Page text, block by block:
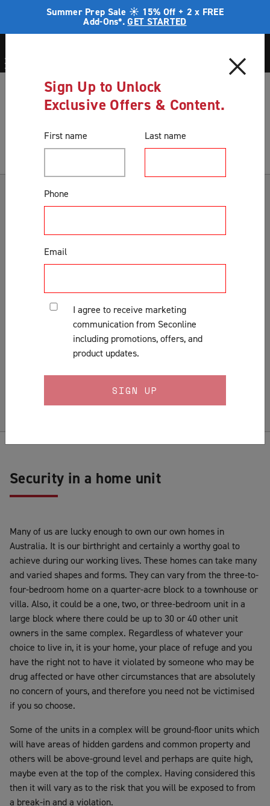
Summer Prep Sale ☀️ 15% Off + 2 x FREE
Add-Ons*.GET STARTED
Security in a home unit
Categories
Accessories & Extras
Colours
Correct Product Selection
General
Lock Fitting Tips
Pests & Insects
Security Doors & Home Safety
Security Window & Door Maintenance
Security in a home unit
Many of us are lucky enough to own our own homes in
Australia. It is our birthright and certainly a worthy goal to
achieve during our working lives. These homes can take many
and varied shapes and forms. They can vary from the three-to-
four-bedroom home on a quarter-acre block to a townhouse or
villa. Also, it could be a one, two, or three-bedroom unit in a
large block where there could be up to 30 or 40 other unit
owners in the same complex. Regardless of whatever your
choice to live in, it is your home, your place of refuge and you
have the right not to have it violated by someone who may be
drug affected or have other circumstances that are absolutely
no concern of yours, and therefore you need not be victimised
if you so choose.
Some of the units in a complex will be ground-floor units which
will have areas of hidden gardens and common property and
others will be above-ground level and perhaps are quite high,
maybe even at the top of the complex. Having considered this
then it will vary as to the risk that you will be exposed to from
a break-in and a violation.
Sign Up to Unlock
Exclusive Offers & Content.
First name Last name
Phone
Email
I agree to receive marketing
communication from Seconline
including promotions, offers, and
product updates.